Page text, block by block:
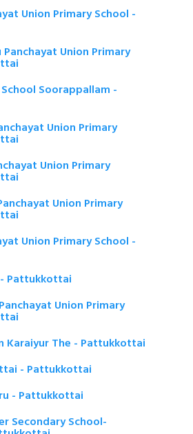
Union Primary School -
Union Primary
Soorappallam -
Union Primary
Union Primary
Union Primary
Union Primary School -
Pattukkottai
Union Primary
Karaiyur The - Pattukkottai
- Pattukkottai
- Pattukkottai
Secondary School-